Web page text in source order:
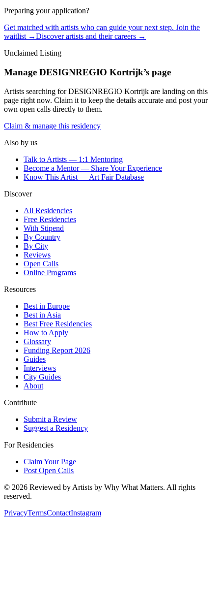
Preparing your application?
Get matched with artists who can guide your next step. Join the
waitlist →Discover artists and their careers →
Unclaimed Listing
Manage DESIGNREGIO Kortrijk’s page
Artists searching forDESIGNREGIO Kortrijk are landing on this
page right now. Claim it to keep the details accurate and post your
own open calls directly to them.
Claim & manage this residency
Also by us
Talk to Artists — 1:1 Mentoring
Become a Mentor — Share Your Experience
Know This Artist — Art Fair Database
Discover
All Residencies
Free Residencies
With Stipend
By Country
By City
Reviews
Open Calls
Online Programs
Resources
Best in Europe
Best in Asia
Best Free Residencies
How to Apply
Glossary
Funding Report 2026
Guides
Interviews
City Guides
About
Contribute
Submit a Review
Suggest a Residency
For Residencies
Claim Your Page
Post Open Calls
© 2026 Reviewed by Artists by Why What Matters. All rights
reserved.
PrivacyTermsContactInstagram